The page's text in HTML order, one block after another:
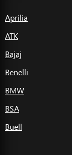
Aprilia
ATK
Bajaj
Benelli
BMW
BSA
Buell